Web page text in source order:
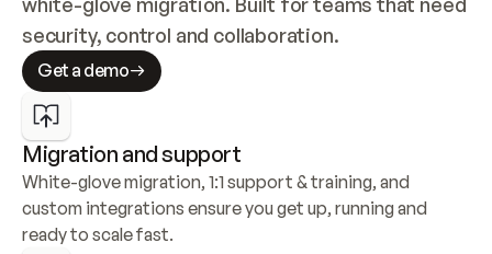
security, control and collaboration.
Get a demo
Migration and support
White-glove migration, 1:1 support & training, and
custom integrations ensure you get up, running and
ready to scale fast.